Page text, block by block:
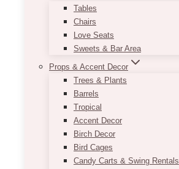
Tables
Chairs
Love Seats
Sweets & Bar Area
Props & Accent Decor
Trees & Plants
Barrels
Tropical
Accent Decor
Birch Decor
Bird Cages
Candy Carts & Swing Rentals